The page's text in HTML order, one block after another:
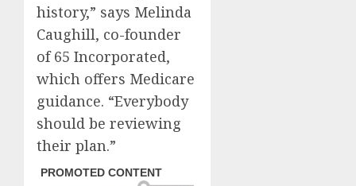
history,” says Melinda
Caughill, co-founder
of 65 Incorporated,
which offers Medicare
guidance. “Everybody
should be reviewing
their plan.”